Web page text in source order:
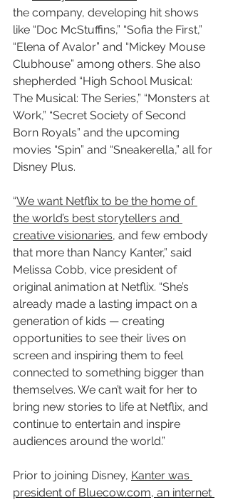
the company, developing hit shows
like “Doc McStuffins,” “Sofia the First,”
“Elena of Avalor” and “Mickey Mouse
Clubhouse” among others. She also
shepherded “High School Musical:
The Musical: The Series,” “Monsters at
Work,” “Secret Society of Second
Born Royals” and the upcoming
movies “Spin” and “Sneakerella,” all for
Disney Plus.
“We want Netflix to be the home of
the world’s best storytellers and
creative visionaries, and few embody
that more than Nancy Kanter,” said
Melissa Cobb, vice president of
original animation at Netflix. “She’s
already made a lasting impact on a
generation of kids — creating
opportunities to see their lives on
screen and inspiring them to feel
connected to something bigger than
themselves. We can’t wait for her to
bring new stories to life at Netflix, and
continue to entertain and inspire
audiences around the world.”
Prior to joining Disney, Kanter was
president of Bluecow.com, an internet